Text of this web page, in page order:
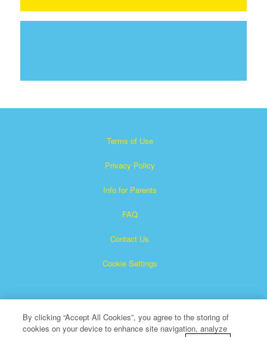
Terms of Use
Privacy Policy
Info for Parents
FAQ
Contact Us
Cookie Settings
By clicking “Accept All Cookies”, you agree to the storing of
cookies on your device to enhance site navigation, analyze